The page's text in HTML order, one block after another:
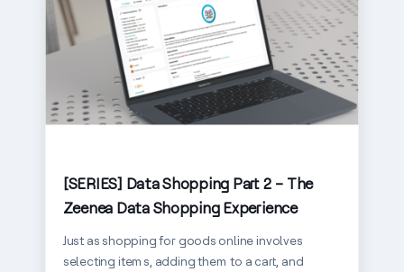
[SERIES] Data Shopping Part 2 – The
Zeenea Data Shopping Experience
Just as shopping for goods online involves
selecting items, adding them to a cart, and